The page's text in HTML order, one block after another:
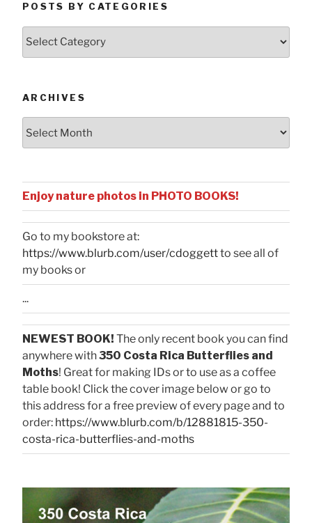
POSTS BY CATEGORIES
Posts
ARCHIVES
Enjoy nature photos in PHOTO BOOKS!
Go to my bookstore at:
https://www.blurb.com/user/cdoggettto see all of
my books or
...
NEWEST BOOK! The only recent book you can find
anywhere with350 Costa Rica Butterflies and
Moths! Great for making IDs or to use as a coffee
table book! Click the cover image below or go to
this address for a free preview of every page and to
order: https://www.blurb.com/b/12881815-350-
costa-rica-butterflies-and-moths